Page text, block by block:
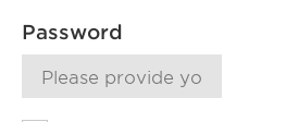
Password